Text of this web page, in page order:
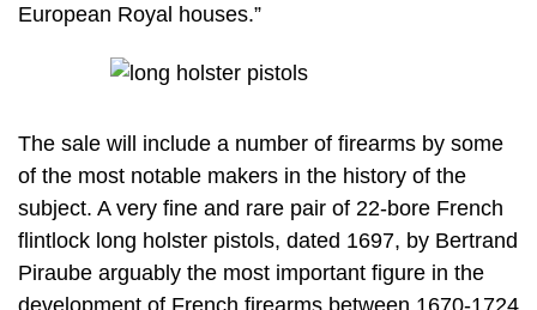
European Royal houses.”
The sale will include a number of firearms by some
of the most notable makers in the history of the
subject. A very fine and rare pair of 22-bore French
flintlock long holster pistols, dated 1697, by Bertrand
Piraube arguably the most important figure in the